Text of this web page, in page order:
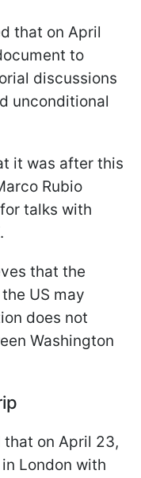
that on April
to
discussions
unconditional
it was after this
Rubio
talks with
that the
US may
does not
Washington
on April 23,
London with